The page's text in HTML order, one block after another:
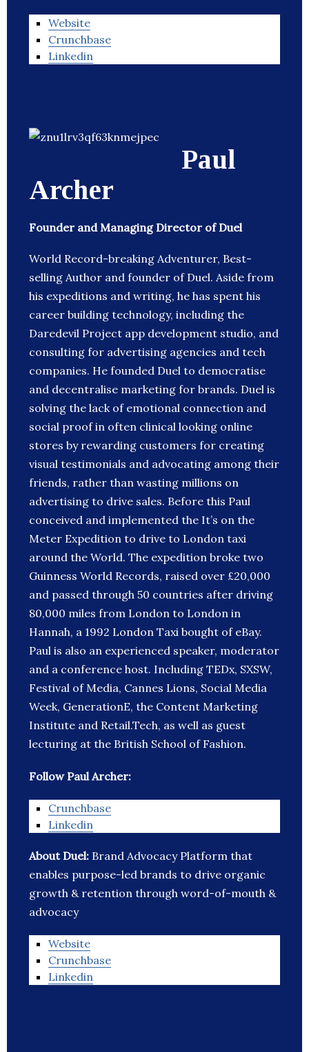
Website
Crunchbase
Linkedin
Paul
Archer
Founder and Managing Director of Duel
World Record-breaking Adventurer, Best-
selling Author and founder of Duel. Aside from
his expeditions and writing, he has spent his
career building technology, including the
Daredevil Project app development studio, and
consulting for advertising agencies and tech
companies. He founded Duel to democratise
and decentralise marketing for brands. Duel is
solving the lack of emotional connection and
social proof in often clinical looking online
stores by rewarding customers for creating
visual testimonials and advocating among their
friends, rather than wasting millions on
advertising to drive sales. Before this Paul
conceived and implemented the It’s on the
Meter Expedition to drive to London taxi
around the World. The expedition broke two
Guinness World Records, raised over £20,000
and passed through 50 countries after driving
80,000 miles from London to London in
Hannah, a 1992 London Taxi bought of eBay.
Paul is also an experienced speaker, moderator
and a conference host. Including TEDx, SXSW,
Festival of Media, Cannes Lions, Social Media
Week, GenerationE, the Content Marketing
Institute and Retail.Tech, as well as guest
lecturing at the British School of Fashion.
Follow Paul Archer:
Crunchbase
Linkedin
About Duel: Brand Advocacy Platform that
enables purpose-led brands to drive organic
growth & retention through word-of-mouth &
advocacy
Website
Crunchbase
Linkedin